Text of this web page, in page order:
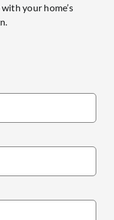
your home’s